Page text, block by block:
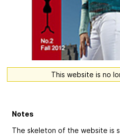
This website is no
Notes
The skeleton of the website is